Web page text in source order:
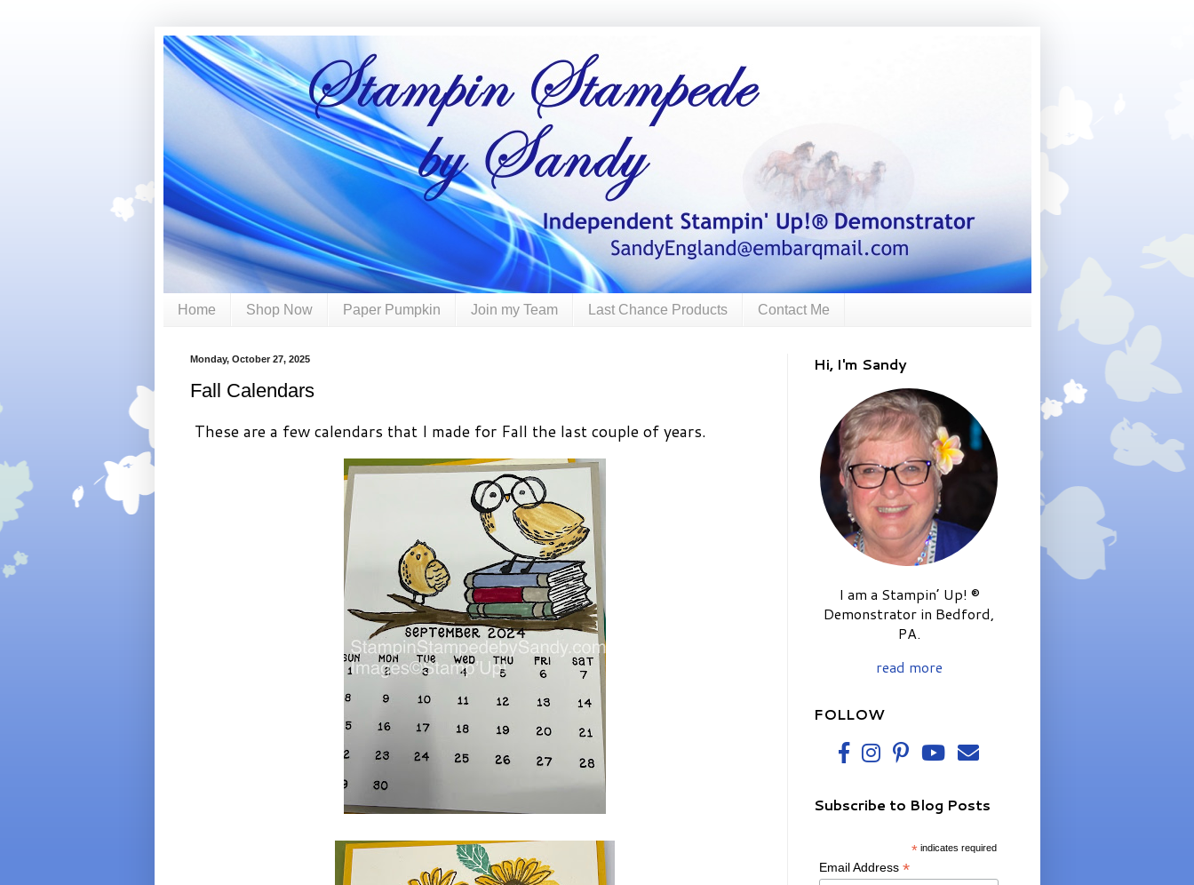
Home Shop Now Paper Pumpkin Join my Team Last Chance Products Contact Me
Monday, October 27, 2025
Fall Calendars
These are a few calendars that I made for Fall the last couple of years.
Hi, I'm Sandy
I am a Stampin’ Up! ®
Demonstrator in Bedford,
PA.
read more
FOLLOW
Subscribe to Blog Posts
* indicates required
Email Address *